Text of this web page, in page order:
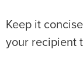
Keep it
your recipient